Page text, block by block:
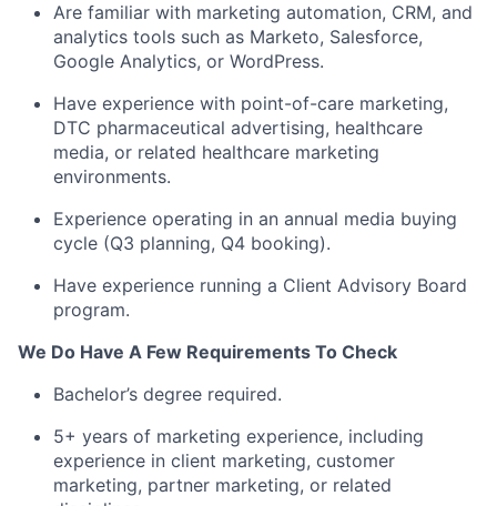
Are familiar with marketing automation, CRM, and
analytics tools such as Marketo, Salesforce,
Google Analytics, or WordPress.
Have experience with point-of-care marketing,
DTC pharmaceutical advertising, healthcare
media, or related healthcare marketing
environments.
Experience operating in an annual media buying
cycle (Q3 planning, Q4 booking).
Have experience running a Client Advisory Board
program.
We Do Have A Few Requirements To Check
Bachelor’s degree required.
5+ years of marketing experience, including
experience in client marketing, customer
marketing, partner marketing, or related